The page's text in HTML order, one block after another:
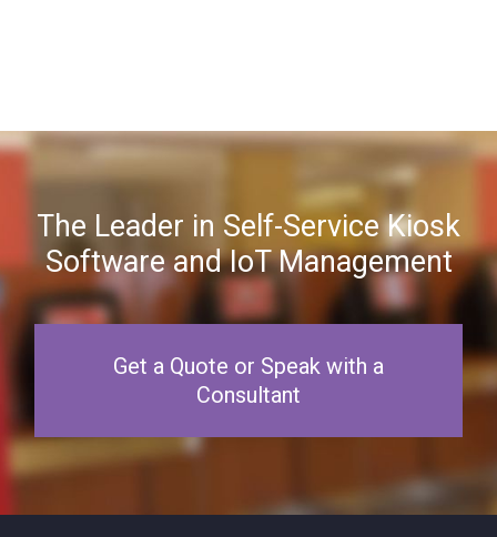
The Leader in Self-Service Kiosk
Software and IoT Management
Get a Quote or Speak with a
Consultant